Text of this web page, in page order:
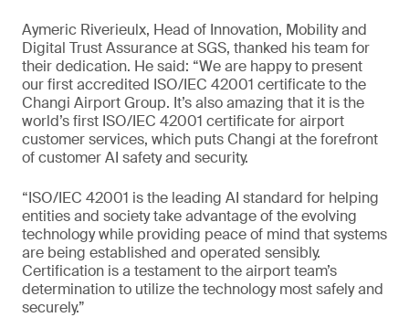
Aymeric Riverieulx, Head of Innovation, Mobility and
Digital Trust Assurance at SGS, thanked his team for
their dedication. He said: “We are happy to present
our first accredited ISO/IEC 42001 certificate to the
Changi Airport Group. It’s also amazing that it is the
world’s first ISO/IEC 42001 certificate for airport
customer services, which puts Changi at the forefront
of customer AI safety and security.
“ISO/IEC 42001 is the leading AI standard for helping
entities and society take advantage of the evolving
technology while providing peace of mind that systems
are being established and operated sensibly.
Certification is a testament to the airport team’s
determination to utilize the technology most safely and
securely.”